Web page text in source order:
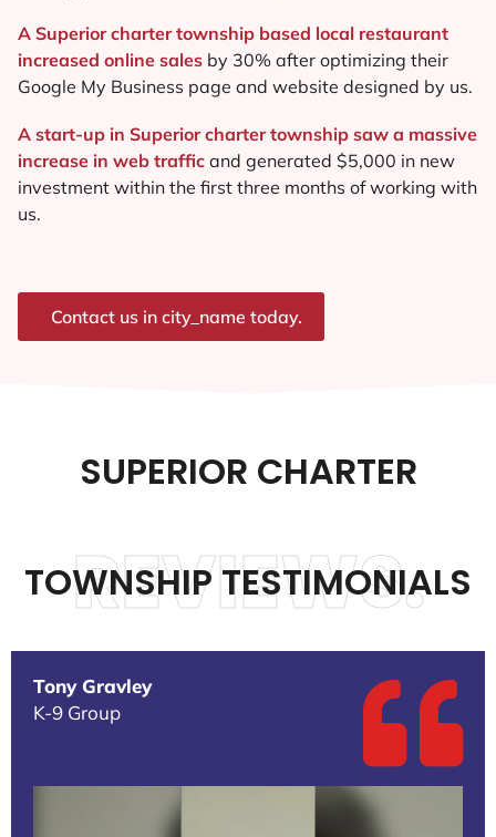
A Superior charter township based local restaurant
increased online sales by 30% after optimizing their
Google My Business page and website designed by us.
A start-up in Superior charter township saw a massive
increase in web traffic and generated $5,000 in new
investment within the first three months of working with
us.
Contact us in city_name today.
SUPERIOR CHARTER
TOWNSHIP TESTIMONIALS
REVIEWS.
Tony Gravley
K-9 Group